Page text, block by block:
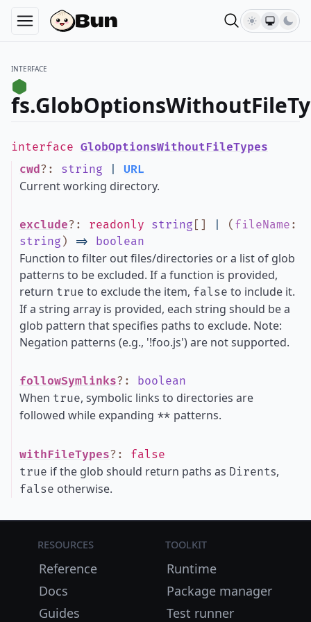
INTERFACE
interface GlobOptionsWithoutFileTypes
cwd? : string URL
Current working directory.
exclude? : readonly string [] ( fileName :
string ) => boolean
Function to filter out files/directories or a list of glob
patterns to be excluded. If a function is provided,
return true to exclude the item, false to include it.
If a string array is provided, each string should be a
glob pattern that specifies paths to exclude. Note:
Negation patterns (e.g., '!foo.js') are not supported.
followSymlinks? : boolean
When true, symbolic links to directories are
followed while expanding ** patterns.
withFileTypes? : false
true if the glob should return paths as Dirents,
false otherwise.
Resources
Reference
Docs
Guides
Toolkit
Runtime
Package manager
Test runner